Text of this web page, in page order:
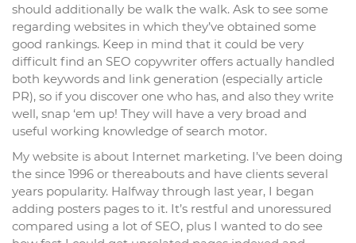
should additionally be walk the walk. Ask to see some
regarding websites in which they’ve obtained some
good rankings. Keep in mind that it could be very
difficult find an SEO copywriter offers actually handled
both keywords and link generation (especially article
PR), so if you discover one who has, and also they write
well, snap ‘em up! They will have a very broad and
useful working knowledge of search motor.
My website is about Internet marketing. I’ve been doing
the since 1996 or thereabouts and have clients several
years popularity. Halfway through last year, I began
adding posters pages to it. It’s restful and unoressured
compared using a lot of SEO, plus I wanted to do see